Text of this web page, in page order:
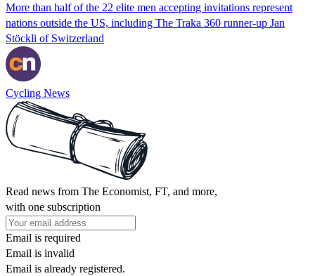
More than half of the 22 elite men accepting invitations represent
nations outside the US, including The Traka 360 runner-up Jan
Stöckli of Switzerland
Cycling News
Read news from The Economist, FT, and more,
with one subscription
Email is required
Email is invalid
Email is already registered.